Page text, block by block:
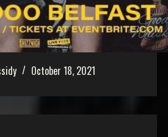
October 18, 2021